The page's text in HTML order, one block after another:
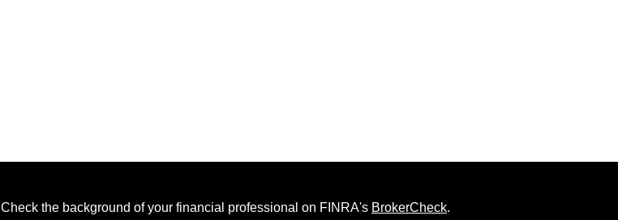
Check the background of your financial professional on FINRA's BrokerCheck.